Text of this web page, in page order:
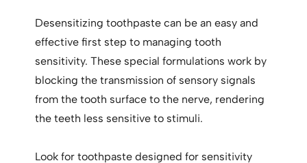
Desensitizing toothpaste can be an easy and
effective first step to managing tooth
sensitivity. These special formulations work by
blocking the transmission of sensory signals
from the tooth surface to the nerve, rendering
the teeth less sensitive to stimuli.
Look for toothpaste designed for sensitivity